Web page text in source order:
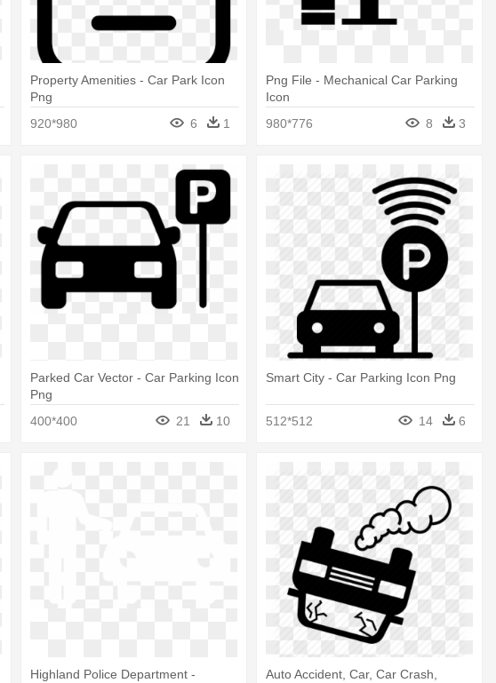
Property Amenities - Car Park Icon
Png
920*980
6 1
Png File - Mechanical Car Parking
Icon
980*776
8 3
Parked Car Vector - Car Parking Icon
Png
400*400
21 10
Smart City - Car Parking Icon Png
512*512 14 6
Highland Police Department -
Auto Accident, Car, Car Crash,